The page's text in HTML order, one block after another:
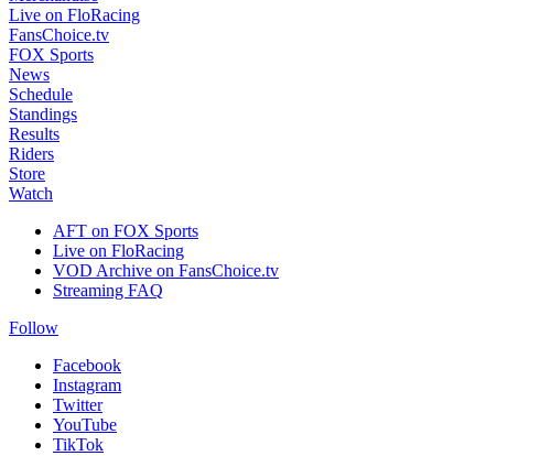
Live on FloRacing
FansChoice.tv
FOX Sports
News
Schedule
Standings
Results
Riders
Store
Watch
AFT on FOX Sports
Live on FloRacing
VOD Archive on FansChoice.tv
Streaming FAQ
Follow
Facebook
Instagram
Twitter
YouTube
TikTok